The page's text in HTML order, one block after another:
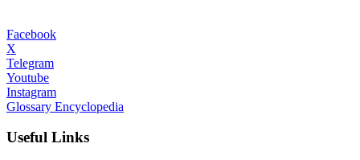
Facebook
X
Telegram
Youtube
Instagram
Glossary Encyclopedia
Useful Links